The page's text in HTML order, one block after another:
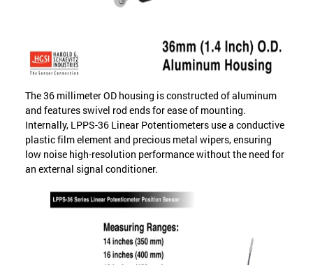
The 36 millimeter OD housing is constructed of aluminum
and features swivel rod ends for ease of mounting.
Internally, LPPS-36 Linear Potentiometers use a conductive
plastic film element and precious metal wipers, ensuring
low noise high-resolution performance without the need for
an external signal conditioner.